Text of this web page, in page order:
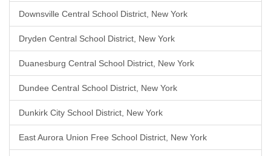
Downsville Central School District, New York
Dryden Central School District, New York
Duanesburg Central School District, New York
Dundee Central School District, New York
Dunkirk City School District, New York
East Aurora Union Free School District, New York